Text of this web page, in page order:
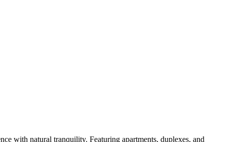
with natural tranquility. Featuring apartments, duplexes, and